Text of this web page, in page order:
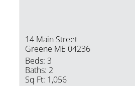
14 Main Street
Greene ME 04236
Beds: 3
Baths: 2
Sq Ft: 1,056